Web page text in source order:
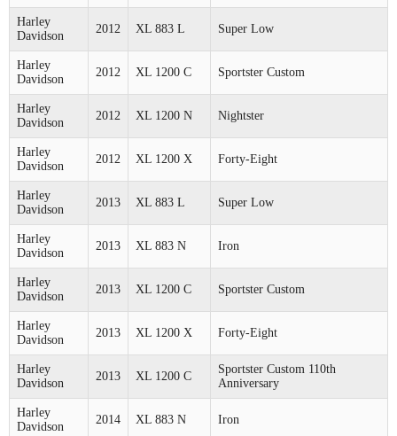
Harley
Davidson
2012 XL 883 L Super Low
Harley
Davidson
2012 XL 1200 C Sportster Custom
Harley
Davidson
2012 XL 1200 N Nightster
Harley
Davidson
2012 XL 1200 X Forty-Eight
Harley
Davidson
2013 XL 883 L Super Low
Harley
Davidson
2013 XL 883 N Iron
Harley
Davidson
2013 XL 1200 C Sportster Custom
Harley
Davidson
2013 XL 1200 X Forty-Eight
Harley
Davidson
2013 XL 1200 C
Sportster Custom 110th
Anniversary
Harley
Davidson
2014 XL 883 N Iron